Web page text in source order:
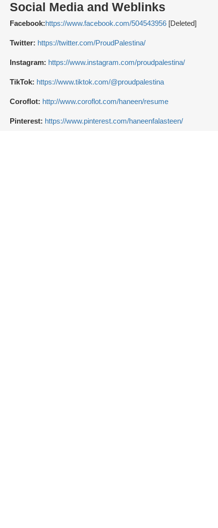
Social Media and Weblinks
Facebook:https://www.facebook.com/504543956 [Deleted]
Twitter: https://twitter.com/ProudPalestina/
Instagram: https://www.instagram.com/proudpalestina/
TikTok: https://www.tiktok.com/@proudpalestina
Coroflot: http://www.coroflot.com/haneen/resume
Pinterest: https://www.pinterest.com/haneenfalasteen/